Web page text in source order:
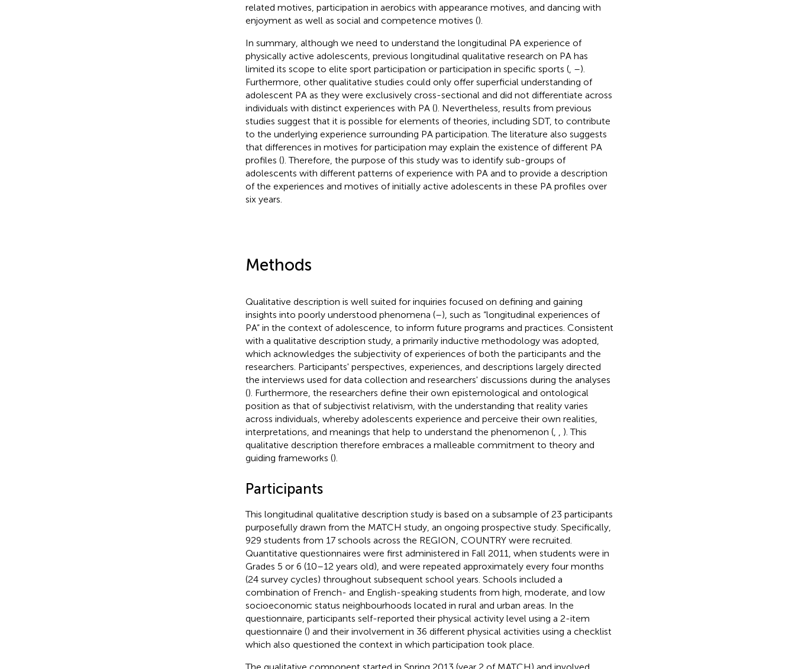
related motives, participation in aerobics with appearance motives, and dancing with
enjoyment as well as social and competence motives ().
In summary, although we need to understand the longitudinal PA experience of
physically active adolescents, previous longitudinal qualitative research on PA has
limited its scope to elite sport participation or participation in specific sports (, –).
Furthermore, other qualitative studies could only offer superficial understanding of
adolescent PA as they were exclusively cross-sectional and did not differentiate across
individuals with distinct experiences with PA (). Nevertheless, results from previous
studies suggest that it is possible for elements of theories, including SDT, to contribute
to the underlying experience surrounding PA participation. The literature also suggests
that differences in motives for participation may explain the existence of different PA
profiles (). Therefore, the purpose of this study was to identify sub-groups of
adolescents with different patterns of experience with PA and to provide a description
of the experiences and motives of initially active adolescents in these PA profiles over
six years.
Methods
Qualitative description is well suited for inquiries focused on defining and gaining
insights into poorly understood phenomena (–), such as “longitudinal experiences of
PA” in the context of adolescence, to inform future programs and practices. Consistent
with a qualitative description study, a primarily inductive methodology was adopted,
which acknowledges the subjectivity of experiences of both the participants and the
researchers. Participants' perspectives, experiences, and descriptions largely directed
the interviews used for data collection and researchers' discussions during the analyses
(). Furthermore, the researchers define their own epistemological and ontological
position as that of subjectivist relativism, with the understanding that reality varies
across individuals, whereby adolescents experience and perceive their own realities,
interpretations, and meanings that help to understand the phenomenon (,
). This
qualitative description therefore embraces a malleable commitment to theory and
guiding frameworks ().
Participants
This longitudinal qualitative description study is based on a subsample of 23 participants
purposefully drawn from the MATCH study, an ongoing prospective study. Specifically,
929 students from 17 schools across the REGION, COUNTRY were recruited.
Quantitative questionnaires were first administered in Fall 2011, when students were in
Grades 5 or 6 (10–12 years old), and were repeated approximately every four months
(24 survey cycles) throughout subsequent school years. Schools included a
combination of French- and English-speaking students from high, moderate, and low
socioeconomic status neighbourhoods located in rural and urban areas. In the
questionnaire, participants self-reported their physical activity level using a 2-item
questionnaire () and their involvement in 36 different physical activities using a checklist
which also questioned the context in which participation took place.
The qualitative component started in Spring 2013 (year 2 of MATCH) and involved